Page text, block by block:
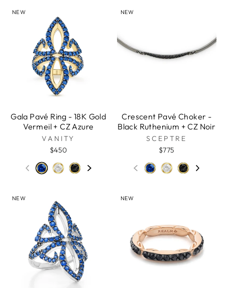
NEW
Gala Pavé Ring - 18K Gold
Vermeil + CZ Azure
VANITY
$450
NEW
Crescent Pavé Choker -
Black Ruthenium + CZ Noir
SCEPTRE
$775
NEW NEW